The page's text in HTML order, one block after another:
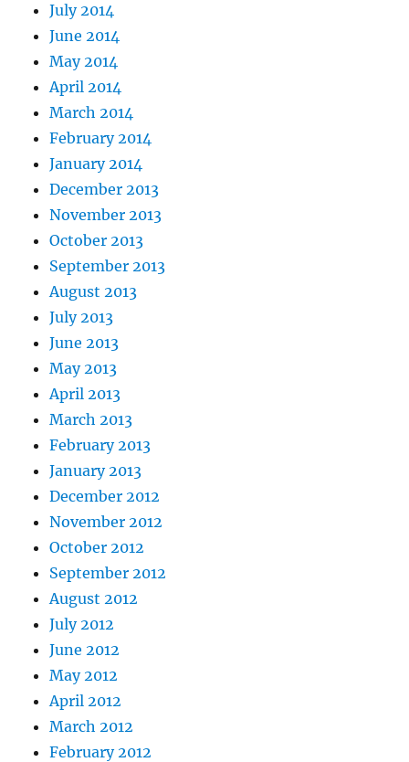
July 2014
June 2014
May 2014
April 2014
March 2014
February 2014
January 2014
December 2013
November 2013
October 2013
September 2013
August 2013
July 2013
June 2013
May 2013
April 2013
March 2013
February 2013
January 2013
December 2012
November 2012
October 2012
September 2012
August 2012
July 2012
June 2012
May 2012
April 2012
March 2012
February 2012